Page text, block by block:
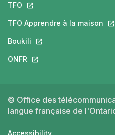
TFO This link will open in a
TFO Apprendre à la maison
Boukili This link will open in a
ONFR This link will open in a
© Office des
langue française de
Accessibility